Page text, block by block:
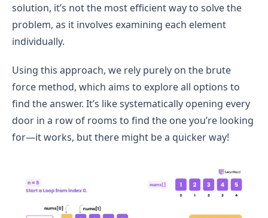
solution, it’s not the most efficient way to solve the
problem, as it involves examining each element
individually.
Using this approach, we rely purely on the brute
force method, which aims to explore all options to
find the answer. It’s like systematically opening every
door in a row of rooms to find the one you’re looking
for—it works, but there might be a quicker way!